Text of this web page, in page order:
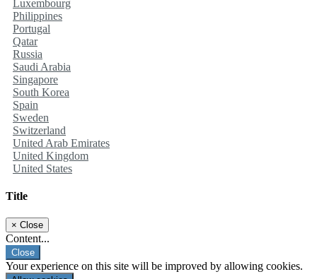
Luxembourg
Philippines
Portugal
Qatar
Russia
Saudi Arabia
Singapore
South Korea
Spain
Sweden
Switzerland
United Arab Emirates
United Kingdom
United States
Title
× Close
Content...
Close
Your experience on this site will be improved by allowing cookies.